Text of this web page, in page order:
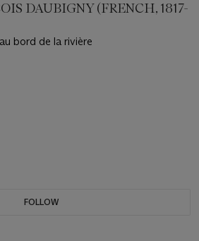
DAUBIGNY (FRENCH, 1817-
bord de la rivière
FOLLOW